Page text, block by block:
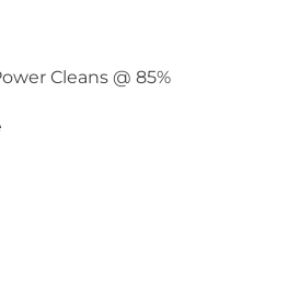
Cleans @ 85%